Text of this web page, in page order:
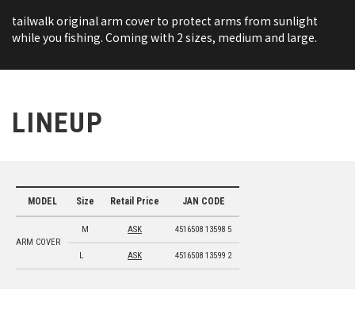
tailwalk original arm cover to protect arms from sunlight
while you fishing. Coming with 2 sizes, medium and large.
LINEUP
MODEL Size Retail Price JAN CODE
ARM COVER
M ASK 4516508 13598 5
L ASK 4516508 13599 2